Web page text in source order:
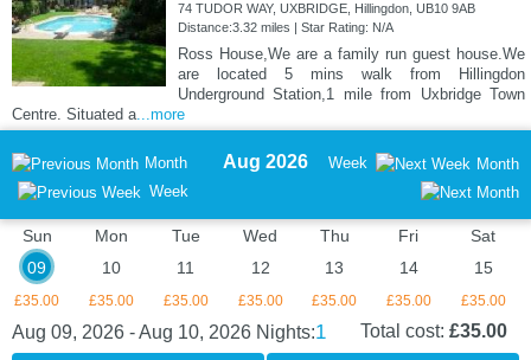
74 TUDOR WAY, UXBRIDGE, Hillingdon, UB10 9AB
Distance:3.32 miles | Star Rating: N/A
Ross House,We are a family run guest house.We
are located 5 mins walk from Hillingdon
Underground Station,1 mile from Uxbridge Town
Centre. Situated a...more
Month
Week
Aug 2026 Week Month
Sun
09
£35.00
Mon
10
£35.00
Tue
11
£35.00
Wed
12
£35.00
Thu
13
£35.00
Fri
14
£35.00
Sat
15
£35.00
Aug 09, 2026 - Aug 10, 2026 Nights:1 Total cost: £35.00